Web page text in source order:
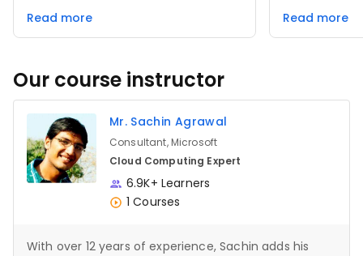
discussions, enabling me to gain diverse
my problem-solving abilities.
Read more
knowledge
Read more
Our course instructor
Mr. Sachin Agrawal
Consultant, Microsoft
Cloud Computing Expert
6.9K+ Learners
1 Courses
With over 12 years of experience, Sachin adds his